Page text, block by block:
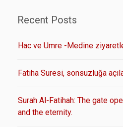
Recent Posts
Hac ve Umre -Medine
Fatiha Suresi, sonsuzluğa
Surah Al-Fatihah: The gate
and the eternity.